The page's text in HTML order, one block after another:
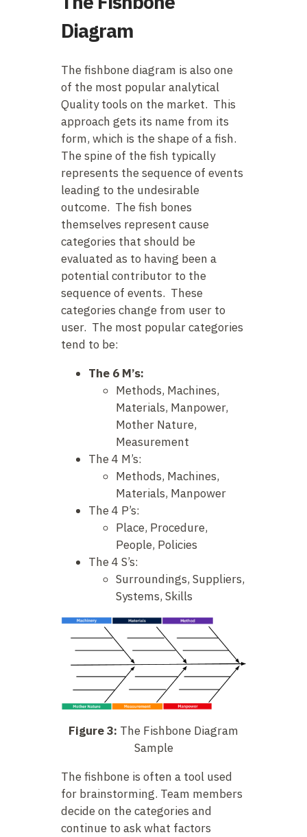
Diagram
The fishbone diagram is also one
of the most popular analytical
Quality tools on the market. This
approach gets its name from its
form, which is the shape of a fish.
The spine of the fish typically
represents the sequence of events
leading to the undesirable
outcome. The fish bones
themselves represent cause
categories that should be
evaluated as to having been a
potential contributor to the
sequence of events. These
categories change from user to
user. The most popular categories
tend to be:
The 6 M’s:
Methods, Machines,
Materials, Manpower,
Mother Nature,
Measurement
The 4 M’s:
Methods, Machines,
Materials, Manpower
The 4 P’s:
Place, Procedure,
People, Policies
The 4 S’s:
Surroundings, Suppliers,
Systems, Skills
Figure 3: The Fishbone Diagram
Sample
The fishbone is often a tool used
for brainstorming. Team members
decide on the categories and
continue to ask what factors